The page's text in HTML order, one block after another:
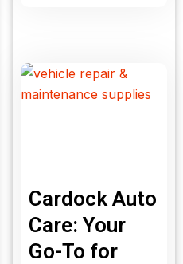
Cardock Auto
Care: Your
Go-To for